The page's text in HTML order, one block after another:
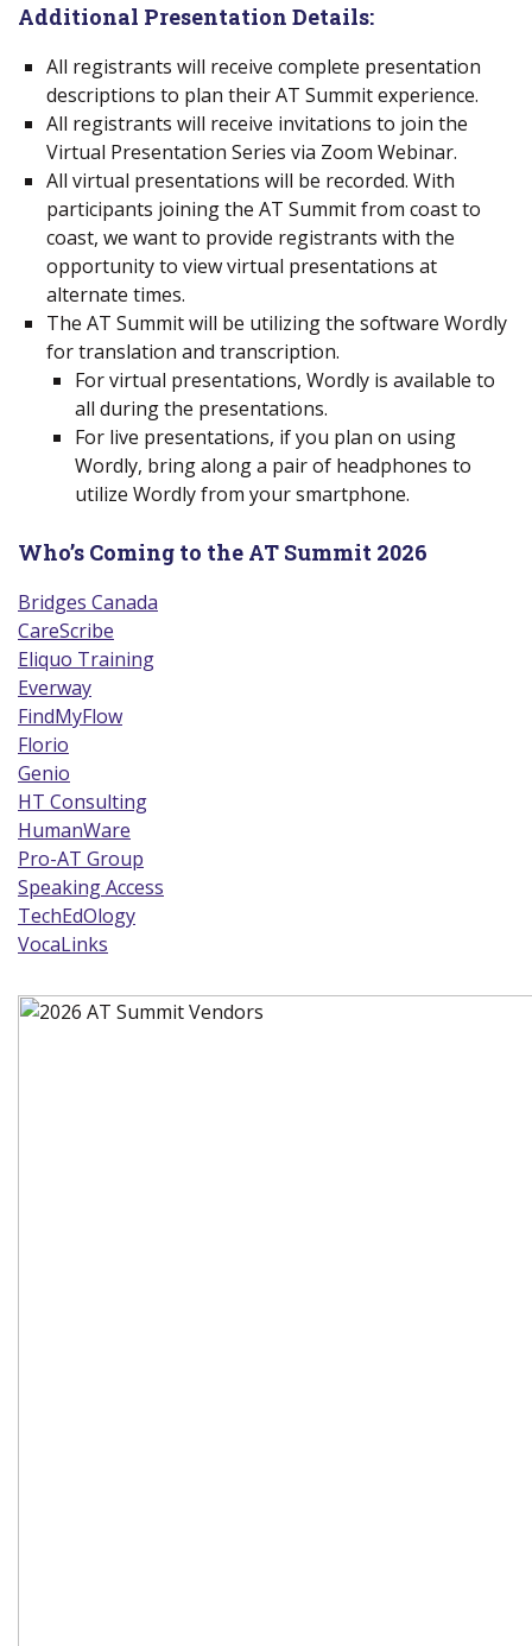
Additional Presentation Details:
All registrants will receive complete presentation
descriptions to plan their AT Summit experience.
All registrants will receive invitations to join the
Virtual Presentation Series via Zoom Webinar.
All virtual presentations will be recorded. With
participants joining the AT Summit from coast to
coast, we want to provide registrants with the
opportunity to view virtual presentations at
alternate times.
The AT Summit will be utilizing the software Wordly
for translation and transcription.
For virtual presentations, Wordly is available to
all during the presentations.
For live presentations, if you plan on using
Wordly, bring along a pair of headphones to
utilize Wordly from your smartphone.
Who’s Coming to the AT Summit 2026
Bridges Canada
CareScribe
Eliquo Training
Everway
FindMyFlow
Florio
Genio
HT Consulting
HumanWare
Pro-AT Group
Speaking Access
TechEdOlogy
VocaLinks